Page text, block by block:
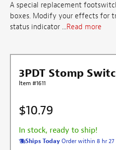
A special replacement
boxes. Modify your effects for
status indicator ...Read more
3PDT Stomp
Item #1611
$10.79
In stock, ready to ship!
Ships TodayOrder within 8 hr 27